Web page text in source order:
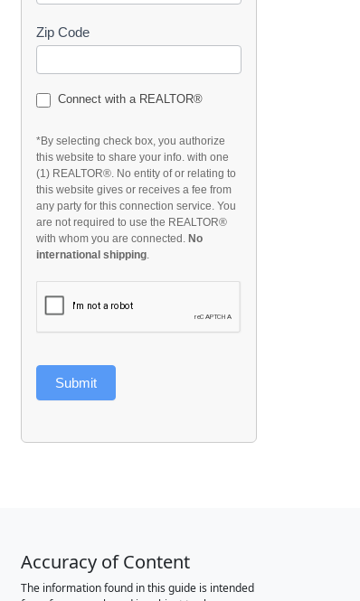
Zip Code
Connect with a REALTOR®
*By selecting check box, you authorize
this website to share your info. with one
(1) REALTOR®. No entity of or relating to
this website gives or receives a fee from
any party for this connection service. You
are not required to use the REALTOR®
with whom you are connected. No
international shipping.
Submit
Accuracy of Content
The information found in this guide is intended